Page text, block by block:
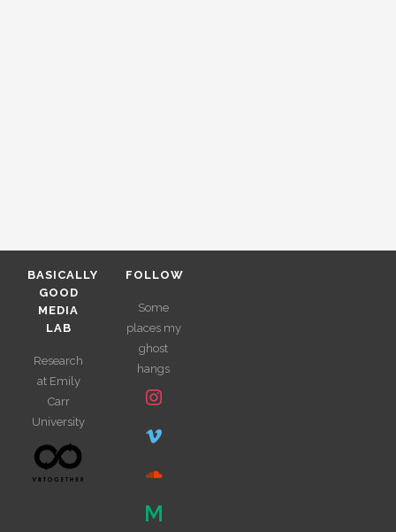
BASICALLY
GOOD
MEDIA
LAB
Research
at Emily
Carr
University
FOLLOW
Some
places my
ghost
hangs